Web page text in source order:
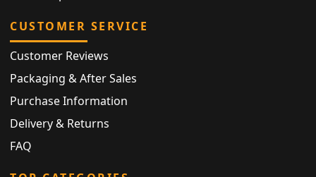
CUSTOMER SERVICE
Customer Reviews
Packaging & After Sales
Purchase Information
Delivery & Returns
FAQ